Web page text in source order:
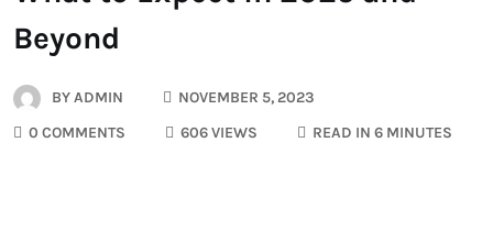
Beyond
BYADMIN
NOVEMBER 5, 2023
0 COMMENTS
606 VIEWS READ IN 6 MINUTES